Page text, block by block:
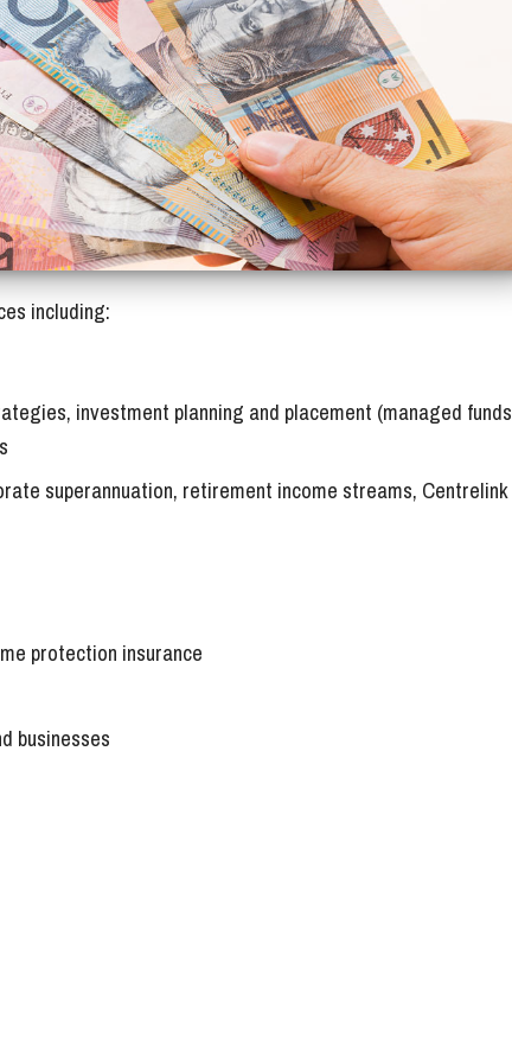
/ Useful Links
by job
including:
investment planning and placement (managed funds
superannuation, retirement income streams, Centrelink
protection insurance
businesses